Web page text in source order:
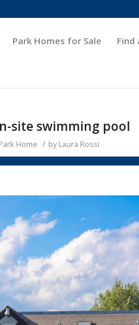
Park Homes for Sale Find
site swimming pool
Home / byLaura Rossi